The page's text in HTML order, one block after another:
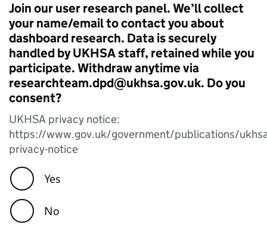
Join our user research panel. We’ll collect
your name/email to contact you about
dashboard research. Data is securely
handled by UKHSA staff, retained while you
participate. Withdraw anytime via
researchteam.dpd@ukhsa.gov.uk. Do you
consent?
UKHSA privacy notice:
https://www.gov.uk/government/publications/
privacy-notice
Yes
No